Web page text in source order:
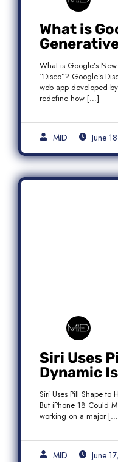
What is
“Disco”?
What is Google’s
“Disco”? Google’s
web app developed
redefine how […]
MID June
Siri Uses
Dynamic
But
It a Circle
Siri Uses Pill Shape to
But iPhone 18 Could
working on a major
MID June